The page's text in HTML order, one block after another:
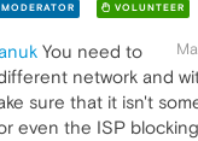
MODERATOR VOLUNTEER
You need to
network and
sure that it isn't
even the ISP